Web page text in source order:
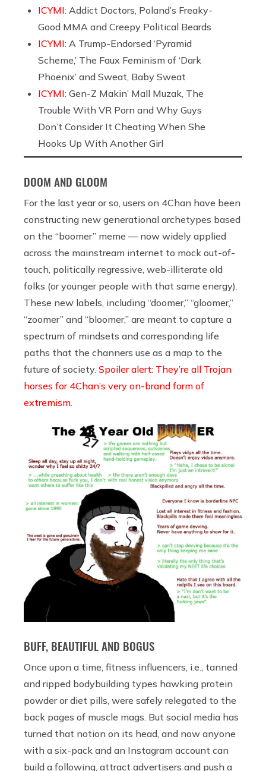
ICYMI: Addict Doctors, Poland’s Freaky-
Good MMA and Creepy Political Beards
ICYMI: A Trump-Endorsed ‘Pyramid
Scheme,’ The Faux Feminism of ‘Dark
Phoenix’ and Sweat, Baby Sweat
ICYMI: Gen-Z Makin’ Mall Muzak, The
Trouble With VR Porn and Why Guys
Don’t Consider It Cheating When She
Hooks Up With Another Girl
DOOM AND GLOOM
For the last year or so, users on 4Chan have been
constructing new generational archetypes based
on the “boomer” meme — now widely applied
across the mainstream internet to mock out-of-
touch, politically regressive, web-illiterate old
folks (or younger people with that same energy).
These new labels, including “doomer,” “gloomer,”
“zoomer” and “bloomer,” are meant to capture a
spectrum of mindsets and corresponding life
paths that the channers use as a map to the
future of society. Spoiler alert: They’re all Trojan
horses for 4Chan’s very on-brand form of
extremism
BUFF, BEAUTIFUL AND BOGUS
Once upon a time, fitness influencers, i.e., tanned
and ripped bodybuilding types hawking protein
powder or diet pills, were safely relegated to the
back pages of muscle mags. But social media has
turned that notion on its head, and now anyone
with a six-pack and an Instagram account can
build a following, attract advertisers and push a